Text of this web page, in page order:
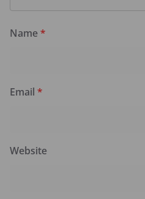
Name*
Email *
Website